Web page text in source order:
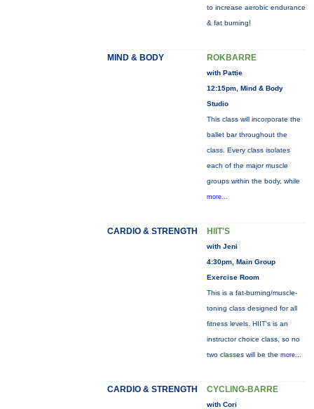
to increase aerobic endurance
& fat burning!
MIND & BODY ROKBARRE
with Pattie
12:15pm, Mind & Body
Studio
This class will incorporate the
ballet bar throughout the
class. Every class isolates
each of the major muscle
groups within the body, while
more...
CARDIO & STRENGTH HIIT'S
with Jeni
4:30pm, Main Group
Exercise Room
This is a fat-burning/muscle-
toning class designed for all
fitness levels. HIIT's is an
instructor choice class, so no
two classes will be the more...
CARDIO & STRENGTH CYCLING-BARRE
with Cori